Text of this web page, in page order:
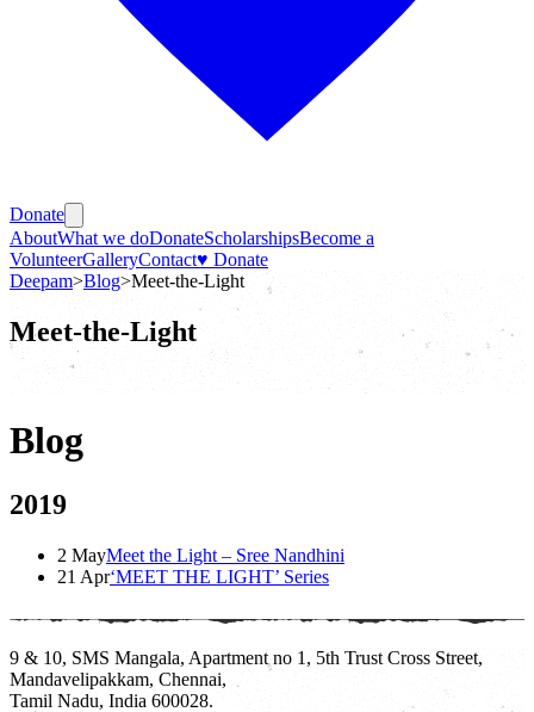
Donate
AboutWhat we doDonateScholarshipsBecome a
VolunteerGalleryContact♥ Donate
Deepam>Blog>Meet-the-Light
Meet-the-Light
Blog
2019
2 MayMeet the Light – Sree Nandhini
21 Apr‘MEET THE LIGHT’ Series
9 & 10, SMS Mangala, Apartment no 1, 5th Trust Cross Street,
Mandavelipakkam, Chennai,
Tamil Nadu, India 600028.